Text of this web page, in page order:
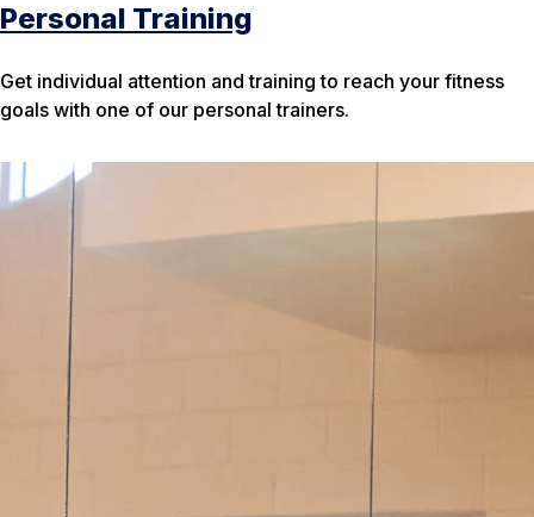
Personal Training
Get individual attention and training to reach your fitness
goals with one of our personal trainers.